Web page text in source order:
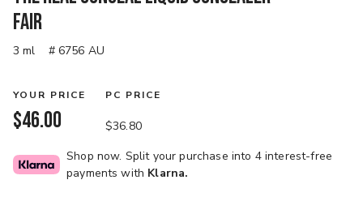
Fair
3 ml # 6756 AU
YOUR PRICE
$46.00
PC PRICE
$36.80
Shop now. Split your purchase into 4 interest-free
payments with Klarna.